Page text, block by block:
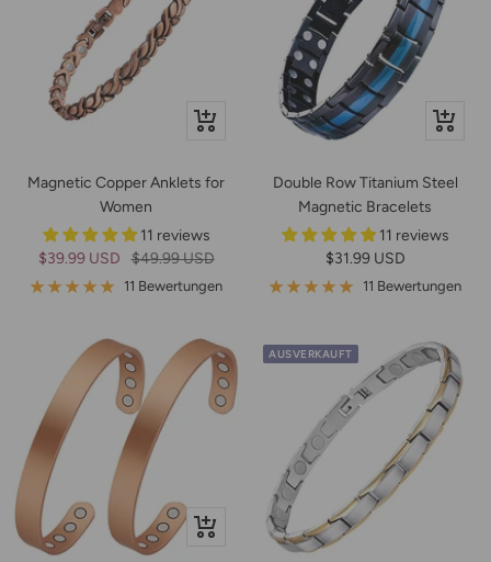
In
Magnetic Copper Anklets for
Women
11 reviews
Angebotspreis
$39.99 USD Regulärer
Preis
$49.99 USD
11 Bewertungen
Double Row Titanium Steel
Magnetic Bracelets
11 reviews
Angebotspreis
$31.99 USD
11 Bewertungen
Schnellansicht
AUSVERKAUFT